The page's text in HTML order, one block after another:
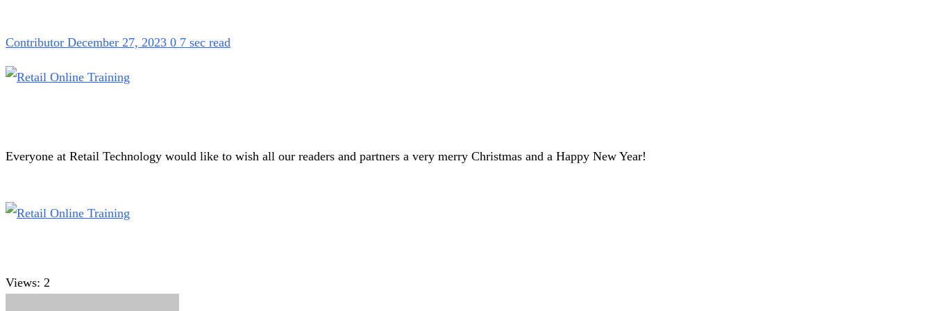
Contributor December 27, 2023 0 7 sec read
Everyone at Retail Technology would like to wish all our readers and partners a very merry Christmas and a Happy New Year!
Views: 2